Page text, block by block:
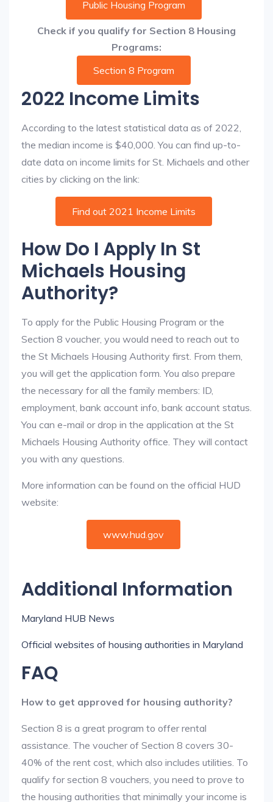
Public Housing Program
Check if you qualify for Section 8 Housing
Programs:
Section 8 Program
2022 Income Limits
According to the latest statistical data as of 2022,
the median income is $40,000. You can find up-to-
date data on income limits for St. Michaels and other
cities by clicking on the link:
Find out 2021 Income Limits
How Do I Apply In St
Michaels Housing
Authority?
To apply for the Public Housing Program or the
Section 8 voucher, you would need to reach out to
the St Michaels Housing Authority first. From them,
you will get the application form. You also prepare
the necessary for all the family members: ID,
employment, bank account info, bank account status.
You can e-mail or drop in the application at the St
Michaels Housing Authority office. They will contact
you with any questions.
More information can be found on the official HUD
website:
www.hud.gov
Additional Information
Maryland HUB News
Official websites of housing authorities in Maryland
FAQ
How to get approved for housing authority?
Section 8 is a great program to offer rental
assistance. The voucher of Section 8 covers 30-
40% of the rent cost, which also includes utilities. To
qualify for section 8 vouchers, you need to prove to
the housing authorities that minimally your income is